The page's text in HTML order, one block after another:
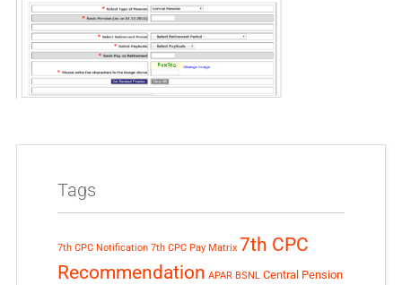
Tags
7th CPC Notification 7th CPC Pay Matrix 7th CPC
Recommendation APAR BSNL Central Pension